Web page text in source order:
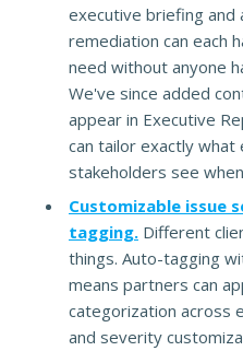
executive briefing and
remediation can each
need without anyone
We've since added
appear in Executive
can tailor exactly what
stakeholders see
Customizable issue
tagging. Different
things. Auto-tagging
means partners can
categorization across
and severity